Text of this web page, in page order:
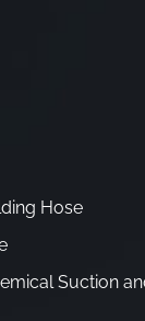
Hose
Suction